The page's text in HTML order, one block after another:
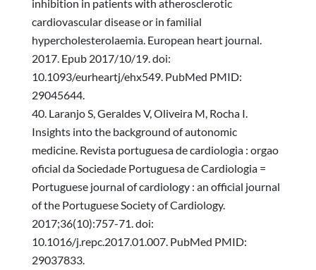
inhibition in patients with atherosclerotic
cardiovascular disease or in familial
hypercholesterolaemia. European heart journal.
2017. Epub 2017/10/19. doi:
10.1093/eurheartj/ehx549. PubMed PMID:
29045644.
Laranjo S, Geraldes V, Oliveira M, Rocha I.
Insights into the background of autonomic
medicine. Revista portuguesa de cardiologia : orgao
oficial da Sociedade Portuguesa de Cardiologia =
Portuguese journal of cardiology : an official journal
of the Portuguese Society of Cardiology.
2017;36(10):757-71. doi:
10.1016/j.repc.2017.01.007. PubMed PMID:
29037833.